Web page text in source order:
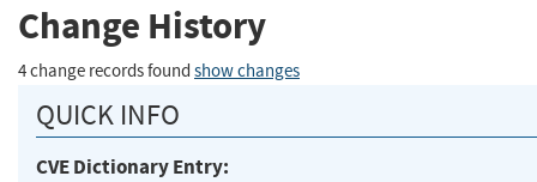
Change History
4 change records found show changes
QUICK INFO
CVE Dictionary Entry: